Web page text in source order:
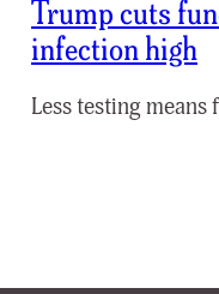
Trump cuts
infection high
Less testing means